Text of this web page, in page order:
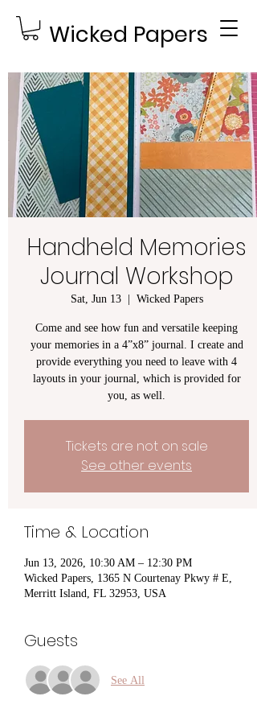
Wicked Papers
Handheld Memories
Journal Workshop
Sat, Jun 13
  |
Wicked Papers
Come and see how fun and versatile keeping
your memories in a 4”x8” journal. I create and
provide everything you need to leave with 4
layouts in your journal, which is provided for
you, as well.
Tickets are not on sale
See other events
Time & Location
Jun 13, 2026, 10:30 AM – 12:30 PM
Wicked Papers, 1365 N Courtenay Pkwy # E,
Merritt Island, FL 32953, USA
Guests
See All